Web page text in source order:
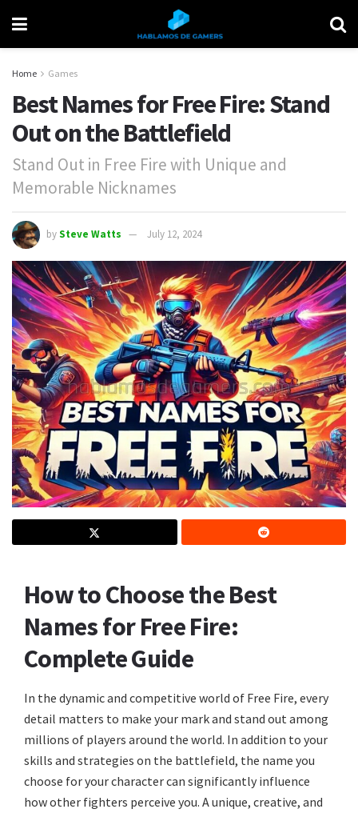
Home Games
Best Names for Free Fire: Stand
Out on the Battlefield
Stand Out in Free Fire with Unique and
Memorable Nicknames
bySteve Watts July 12, 2024
How to Choose the Best
Names for Free Fire:
Complete Guide
In the dynamic and competitive world of Free Fire, every
detail matters to make your mark and stand out among
millions of players around the world. In addition to your
skills and strategies on the battlefield, the name you
choose for your character can significantly influence
how other fighters perceive you. A unique, creative, and